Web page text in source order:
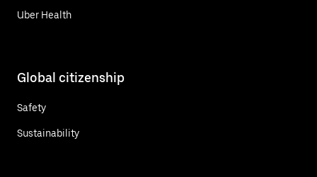
Uber Health
Global citizenship
Safety
Sustainability